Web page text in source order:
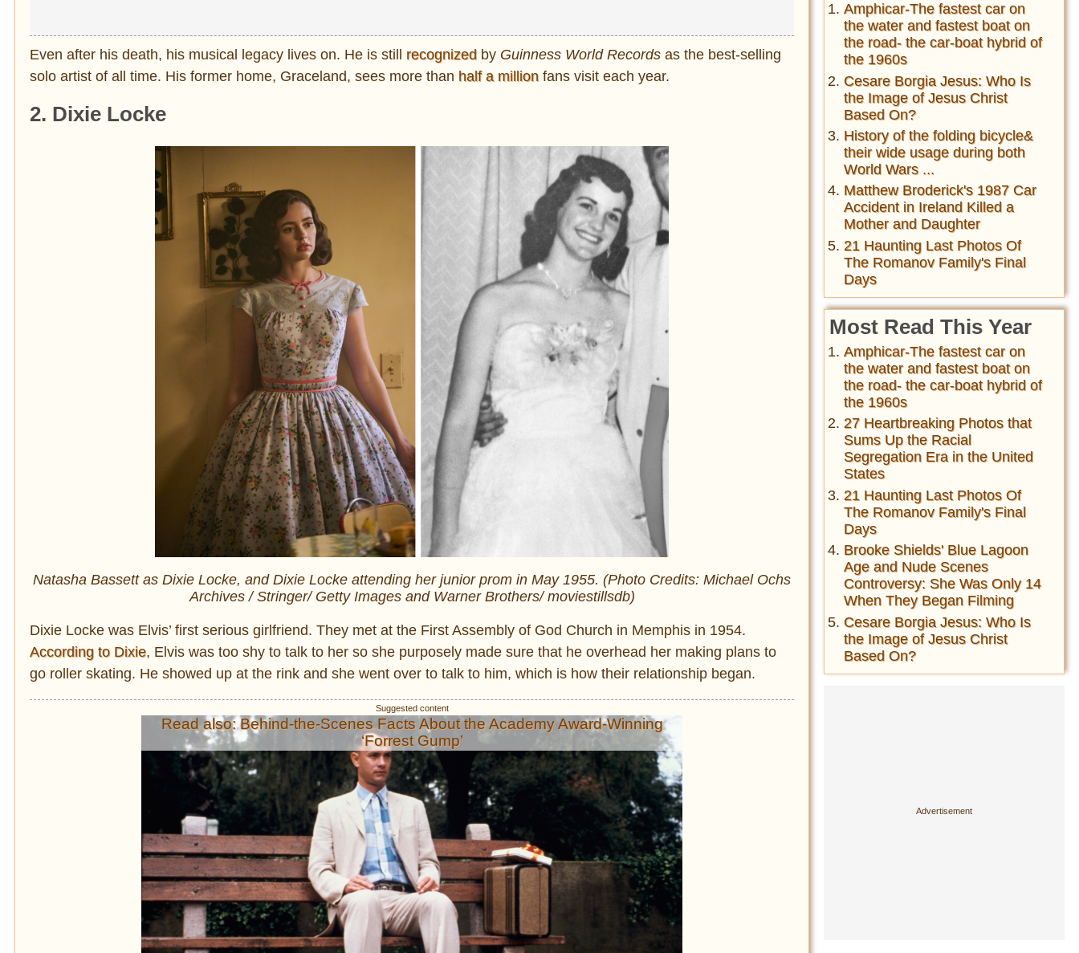
Even after his death, his musical legacy lives on. He is still recognized by Guinness World Records as the best-selling
solo artist of all time. His former home, Graceland, sees more than half a million fans visit each year.
2. Dixie Locke
Natasha Bassett as Dixie Locke, and Dixie Locke attending her junior prom in May 1955. (Photo Credits: Michael Ochs
Archives / Stringer/ Getty Images and Warner Brothers/ moviestillsdb)
Dixie Locke was Elvis’ first serious girlfriend. They met at the First Assembly of God Church in Memphis in 1954.
According to Dixie, Elvis was too shy to talk to her so she purposely made sure that he overhead her making plans to
go roller skating. He showed up at the rink and she went over to talk to him, which is how their relationship began.
Read also: Behind-the-Scenes Facts About the Academy Award-Winning
‘Forrest Gump’
Amphicar-The fastest car on
the water and fastest boat on
the road- the car-boat hybrid of
the 1960s
Cesare Borgia Jesus: Who Is
the Image of Jesus Christ
Based On?
History of the folding bicycle&
their wide usage during both
World Wars ...
Matthew Broderick's 1987 Car
Accident in Ireland Killed a
Mother and Daughter
21 Haunting Last Photos Of
The Romanov Family's Final
Days
Most Read This Year
Amphicar-The fastest car on
the water and fastest boat on
the road- the car-boat hybrid of
the 1960s
27 Heartbreaking Photos that
Sums Up the Racial
Segregation Era in the United
States
21 Haunting Last Photos Of
The Romanov Family's Final
Days
Brooke Shields' Blue Lagoon
Age and Nude Scenes
Controversy: She Was Only 14
When They Began Filming
Cesare Borgia Jesus: Who Is
the Image of Jesus Christ
Based On?